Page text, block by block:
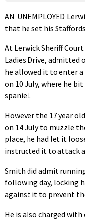
AN UNEMPLOYED
that he set his
At Lerwick Sheriff
Ladies Drive, admitted
he allowed it to enter a
on 10 July, where he
spaniel.
However the 17 year
on 14 July to muzzle
place, he had let it
instructed it to attack
Smith did admit
following day, locking
against it to prevent
He is also charged